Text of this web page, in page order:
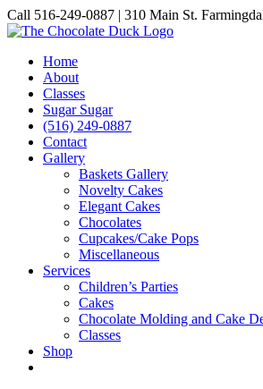
Skip
to
Call 516-249-0887 | 310 Main St.
Instagram
Facebook
Pinterest
Home
About
Classes
Sugar Sugar
(516) 249-0887
Contact
Gallery
Baskets Gallery
Novelty Cakes
Elegant Cakes
Chocolates
Cupcakes/Cake Pops
Miscellaneous
Services
Children’s Parties
Cakes
Chocolate Molding and Cake
Classes
Shop